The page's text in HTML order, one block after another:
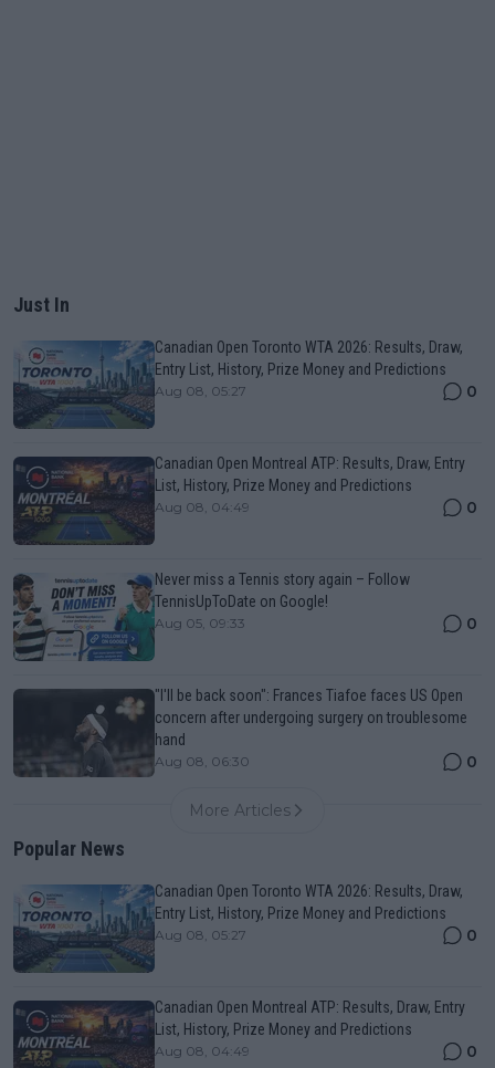
Just In
Canadian Open Toronto WTA 2026: Results, Draw,
Entry List, History, Prize Money and Predictions
Aug 08, 05:27 0
Canadian Open Montreal ATP: Results, Draw, Entry
List, History, Prize Money and Predictions
Aug 08, 04:49 0
Never miss a Tennis story again – Follow
TennisUpToDate on Google!
Aug 05, 09:33 0
"I'll be back soon": Frances Tiafoe faces US Open
concern after undergoing surgery on troublesome
hand
Aug 08, 06:30 0
More Articles
Popular News
Canadian Open Toronto WTA 2026: Results, Draw,
Entry List, History, Prize Money and Predictions
Aug 08, 05:27 0
Canadian Open Montreal ATP: Results, Draw, Entry
List, History, Prize Money and Predictions
Aug 08, 04:49 0